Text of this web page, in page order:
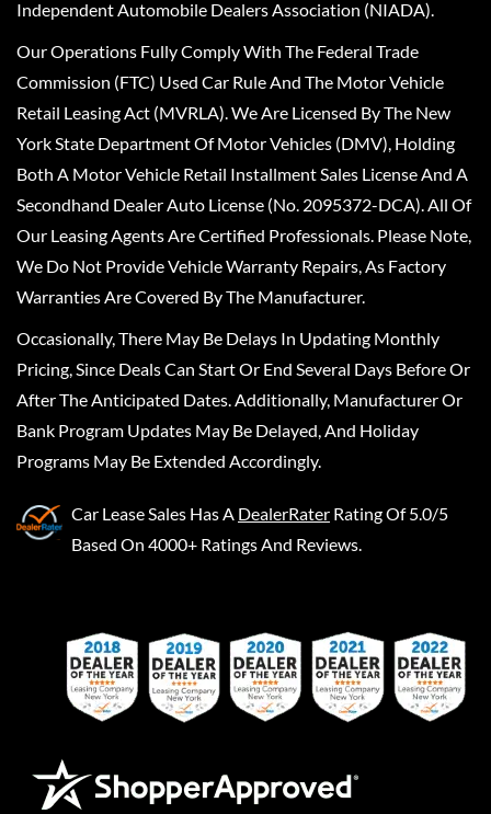
Independent Automobile Dealers Association (NIADA).
Our Operations Fully Comply With The Federal Trade
Commission (FTC) Used Car Rule And The Motor Vehicle
Retail Leasing Act (MVRLA). We Are Licensed By The New
York State Department Of Motor Vehicles (DMV), Holding
Both A Motor Vehicle Retail Installment Sales License And A
Secondhand Dealer Auto License (No. 2095372-DCA). All Of
Our Leasing Agents Are Certified Professionals. Please Note,
We Do Not Provide Vehicle Warranty Repairs, As Factory
Warranties Are Covered By The Manufacturer.
Occasionally, There May Be Delays In Updating Monthly
Pricing, Since Deals Can Start Or End Several Days Before Or
After The Anticipated Dates. Additionally, Manufacturer Or
Bank Program Updates May Be Delayed, And Holiday
Programs May Be Extended Accordingly.
Car Lease Sales Has A DealerRater Rating Of 5.0/5
Based On 4000+ Ratings And Reviews.